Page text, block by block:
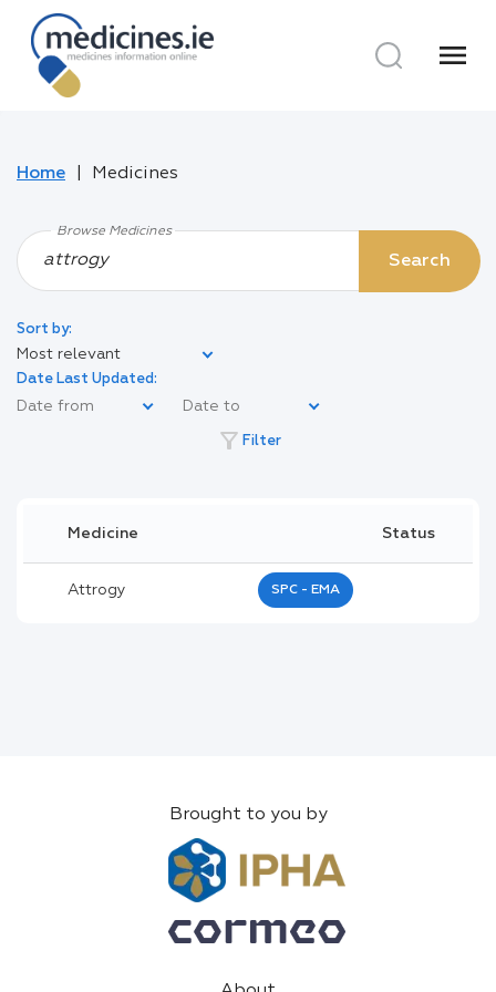
menu
Home Medicines
Browse Medicines
Search
Sort by:
Most relevant
Date Last Updated:
filter_alt Filter
Medicine Status
Attrogy SPC - EMA
Brought to you by